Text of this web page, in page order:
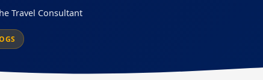
Travel Consultant